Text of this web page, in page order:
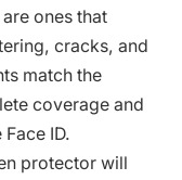
ones that
cracks, and
match the
coverage and
ID.
protector will